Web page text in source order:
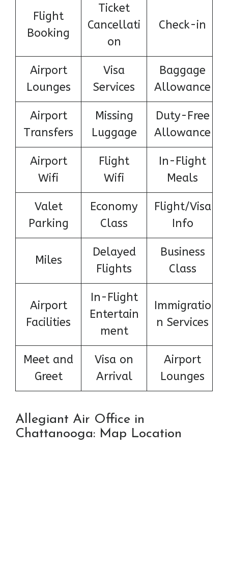
Flight
Booking
Ticket
Cancellati
on
Check-in
Airport
Lounges
Visa
Services
Baggage
Allowance
Airport
Transfers
Missing
Luggage
Duty-Free
Allowance
Airport
Wifi
Flight
Wifi
In-Flight
Meals
Valet
Parking
Economy
Class
Flight/Visa
Info
Miles
Delayed
Flights
Business
Class
Airport
Facilities
In-Flight
Entertain
ment
Immigratio
n Services
Meet and
Greet
Visa on
Arrival
Airport
Lounges
Allegiant Air Office in
Chattanooga: Map Location